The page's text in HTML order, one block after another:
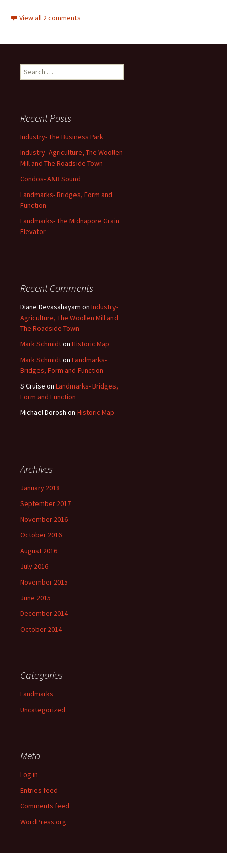
View all 2 comments
Search
for:
Recent Posts
Industry- The Business Park
Industry- Agriculture, The Woollen
Mill and The Roadside Town
Condos- A&B Sound
Landmarks- Bridges, Form and
Function
Landmarks- The Midnapore Grain
Elevator
Recent Comments
Diane Devasahayam on Industry-
Agriculture, The Woollen Mill and
The Roadside Town
Mark Schmidton Historic Map
Mark Schmidton Landmarks-
Bridges, Form and Function
S Cruise on Landmarks- Bridges,
Form and Function
Michael Dorosh on Historic Map
Archives
January 2018
September 2017
November 2016
October 2016
August 2016
July 2016
November 2015
June 2015
December 2014
October 2014
Categories
Landmarks
Uncategorized
Meta
Log in
Entries feed
Comments feed
WordPress.org